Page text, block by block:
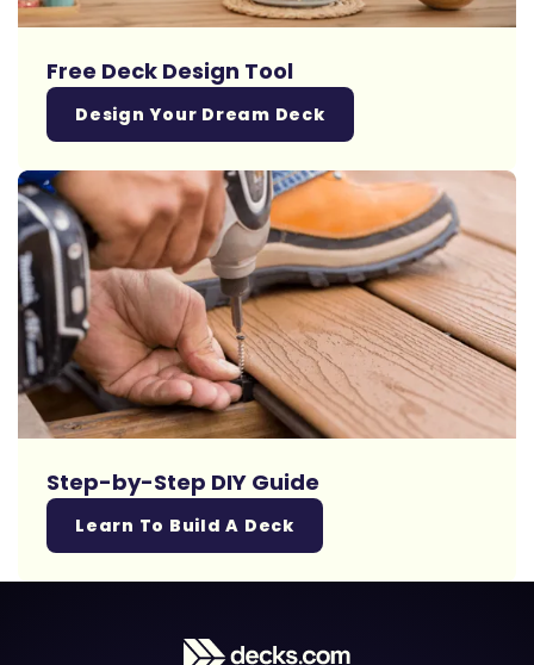
Free Deck Design Tool
Design Your Dream Deck
Step-by-Step DIY Guide
Learn To Build A Deck